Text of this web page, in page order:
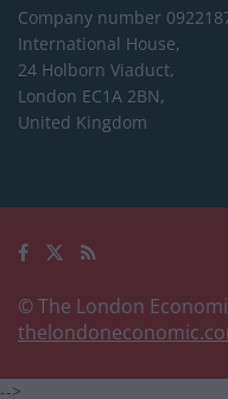
Company number
International House,
24 Holborn Viaduct,
London EC1A 2BN,
United Kingdom
© The London
-->